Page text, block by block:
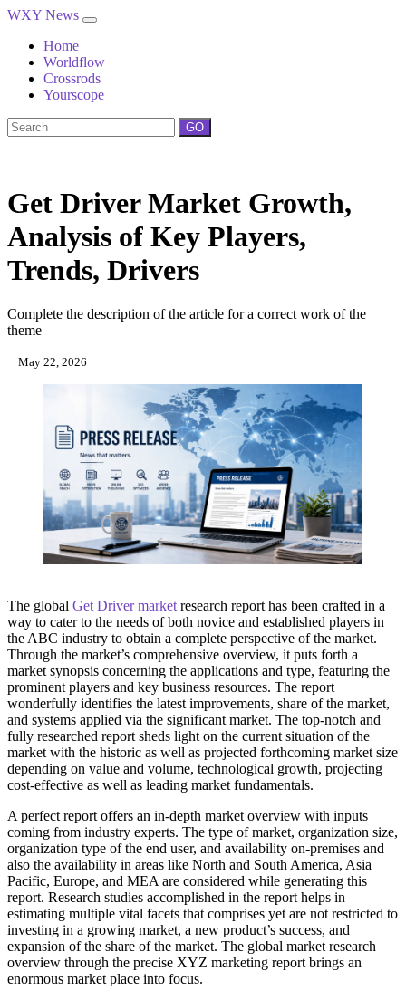
WXY News
Home
Worldflow
Crossrods
Yourscope
GO
Get Driver Market Growth,
Analysis of Key Players,
Trends, Drivers
Complete the description of the article for a correct work of the
theme
May 22, 2026
The global Get Driver market research report has been crafted in a
way to cater to the needs of both novice and established players in
the ABC industry to obtain a complete perspective of the market.
Through the market’s comprehensive overview, it puts forth a
market synopsis concerning the applications and type, featuring the
prominent players and key business resources. The report
wonderfully identifies the latest improvements, share of the market,
and systems applied via the significant market. The top-notch and
fully researched report sheds light on the current situation of the
market with the historic as well as projected forthcoming market size
depending on value and volume, technological growth, projecting
cost-effective as well as leading market fundamentals.
A perfect report offers an in-depth market overview with inputs
coming from industry experts. The type of market, organization size,
organization type of the end user, and availability on-premises and
also the availability in areas like North and South America, Asia
Pacific, Europe, and MEA are considered while generating this
report. Research studies accomplished in the report helps in
estimating multiple vital facets that comprises yet are not restricted to
investing in a growing market, a new product’s success, and
expansion of the share of the market. The global market research
overview through the precise XYZ marketing report brings an
enormous market place into focus.